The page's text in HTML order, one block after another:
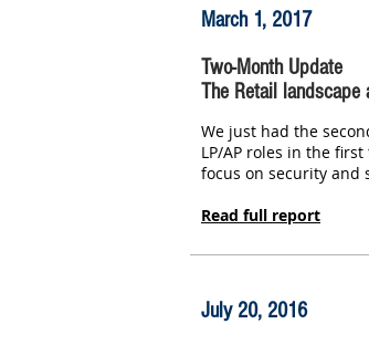
March 1, 2017
Two-Month Update
The Retail landscape
We just had the
LP/AP roles in the
focus on security and
Read full report
July 20, 2016